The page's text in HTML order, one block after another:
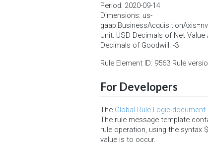
Period: 2020-09-14
Dimensions: us-
Unit: USD Decimals of Net
Decimals of Goodwill: -3
Rule Element ID: 9563 Rule
For Developers
The Global Rule Logic document
The rule message template
rule operation, using the syntax
value is to occur.